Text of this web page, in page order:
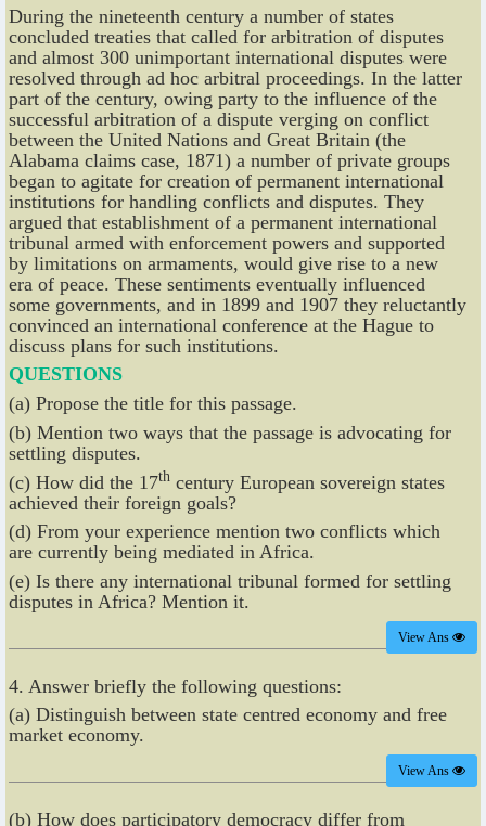
During the nineteenth century a number of states
concluded treaties that called for arbitration of disputes
and almost 300 unimportant international disputes were
resolved through ad hoc arbitral proceedings. In the latter
part of the century, owing party to the influence of the
successful arbitration of a dispute verging on conflict
between the United Nations and Great Britain (the
Alabama claims case, 1871) a number of private groups
began to agitate for creation of permanent international
institutions for handling conflicts and disputes. They
argued that establishment of a permanent international
tribunal armed with enforcement powers and supported
by limitations on armaments, would give rise to a new
era of peace. These sentiments eventually influenced
some governments, and in 1899 and 1907 they reluctantly
convinced an international conference at the Hague to
discuss plans for such institutions.
QUESTIONS
(a) Propose the title for this passage.
(b) Mention two ways that the passage is advocating for
settling disputes.
(c) How did the 17th century European sovereign states
achieved their foreign goals?
(d) From your experience mention two conflicts which
are currently being mediated in Africa.
(e) Is there any international tribunal formed for settling
disputes in Africa? Mention it.
View Ans
4. Answer briefly the following questions:
(a) Distinguish between state centred economy and free
market economy.
View Ans
(b) How does participatory democracy differ from